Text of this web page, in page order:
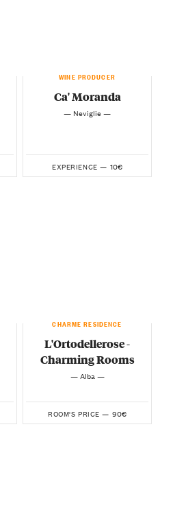
WINE PRODUCER
Ca' Moranda
— Neviglie —
EXPERIENCE — 10€
CHARME RESIDENCE
L'Ortodellerose -
Charming Rooms
— Alba —
ROOM'S PRICE — 90€